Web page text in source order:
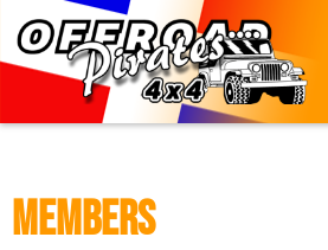
Members